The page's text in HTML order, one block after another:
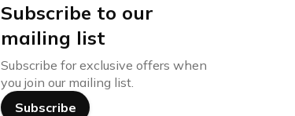
Subscribe to our
mailing list
Subscribe for exclusive offers when
you join our mailing list.
Subscribe